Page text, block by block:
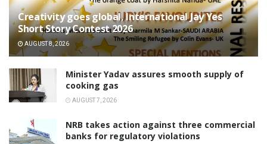
Creativity goes global, International Jay Yes
Short Story Contest 2026
AUGUST 8, 2026
Minister Yadav assures smooth supply of
cooking gas
AUGUST 7, 2026
NRB takes action against three commercial
banks for regulatory violations